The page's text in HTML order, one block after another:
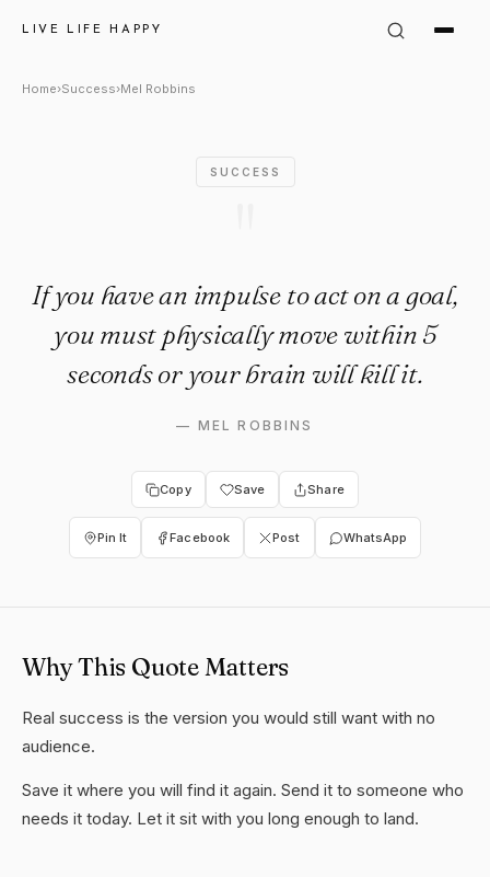
LIVE LIFE HAPPY
Mel Robbins Quote: "If you
Home›Success›Mel Robbins
SUCCESS
If you have an impulse to act on a goal,
you must physically move within 5
seconds or your brain will kill it.
— MEL ROBBINS
Copy Save Share
Pin It Facebook Post WhatsApp
Why This Quote Matters
Real success is the version you would still want with no
audience.
Save it where you will find it again. Send it to someone who
needs it today. Let it sit with you long enough to land.